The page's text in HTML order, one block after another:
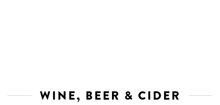
WINE, BEER & CIDER